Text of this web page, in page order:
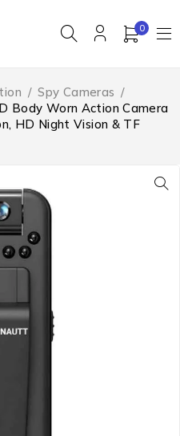
0
/ Spy Cameras /
Body Worn Action Camera
HD Night Vision & TF